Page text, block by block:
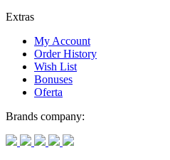
Extras
My Account
Order History
Wish List
Bonuses
Oferta
Brands company: